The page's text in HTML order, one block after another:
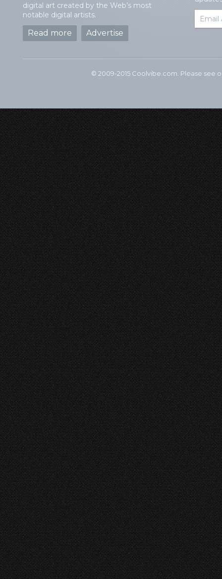
digital art created by the Web’s most
notable digital artists.
Read more Advertise
© 2009-2015 Coolvibe.com. Please see